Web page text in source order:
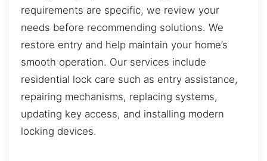
requirements are specific, we review your
needs before recommending solutions. We
restore entry and help maintain your home’s
smooth operation. Our services include
residential lock care such as entry assistance,
repairing mechanisms, replacing systems,
updating key access, and installing modern
locking devices.